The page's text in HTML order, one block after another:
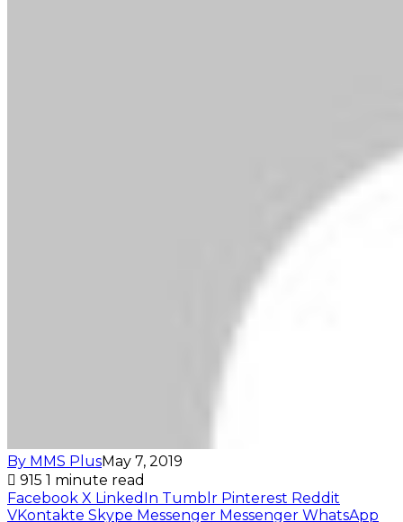
By MMS PlusMay 7, 2019
915 1 minute read
Facebook X LinkedIn Tumblr Pinterest Reddit
VKontakte Skype Messenger Messenger WhatsApp